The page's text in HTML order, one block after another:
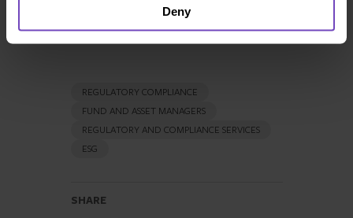
Deny
REGULATORY COMPLIANCE
FUND AND ASSET MANAGERS
REGULATORY AND COMPLIANCE SERVICES
ESG
SHARE